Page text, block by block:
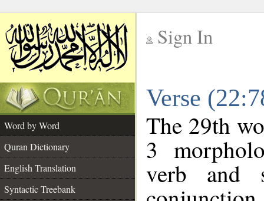
Sign In
Verse
Word by Word
Quran Dictionary
English Translation
Syntactic Treebank
The 29th
3
verb and